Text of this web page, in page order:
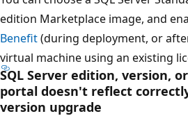
edition Marketplace image, and
Benefit(during deployment, or
virtual machine using an existing
SQL Server edition, version,
portal doesn't reflect
version upgrade